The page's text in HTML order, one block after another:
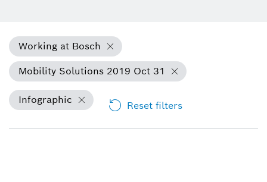
Working at Bosch
Mobility Solutions 2019 Oct 31
Infographic Reset filters